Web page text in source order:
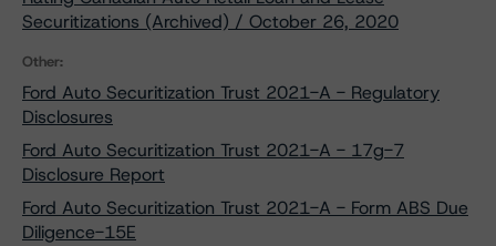
Securitizations (Archived) / October 26, 2020
Other:
Ford Auto Securitization Trust 2021-A - Regulatory
Disclosures
Ford Auto Securitization Trust 2021-A - 17g-7
Disclosure Report
Ford Auto Securitization Trust 2021-A - Form ABS Due
Diligence-15E